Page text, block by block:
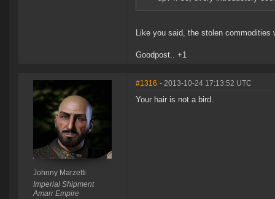
Like you said, the stolen
Goodpost.. +1
Johnny Marzetti
Imperial Shipment
Amarr Empire
#1316 - 2013-10-24 17:13:52 UTC
Your hair is not a bird.